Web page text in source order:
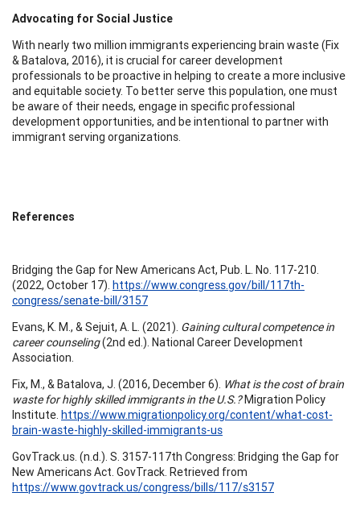
Advocating for Social Justice
With nearly two million immigrants experiencing brain waste (Fix
& Batalova, 2016), it is crucial for career development
professionals to be proactive in helping to create a more inclusive
and equitable society. To better serve this population, one must
be aware of their needs, engage in specific professional
development opportunities, and be intentional to partner with
immigrant serving organizations.
References
Bridging the Gap for New Americans Act, Pub. L. No. 117-210.
(2022, October 17). https://www.congress.gov/bill/117th-
congress/senate-bill/3157
Evans, K. M., & Sejuit, A. L. (2021). Gaining cultural competence in
career counseling(2nd ed.). National Career Development
Association.
Fix, M., & Batalova, J. (2016, December 6). What is the cost of brain
waste for highly skilled immigrants in the U.S.?Migration Policy
Institute. https://www.migrationpolicy.org/content/what-cost-
brain-waste-highly-skilled-immigrants-us
GovTrack.us. (n.d.). S. 3157-117th Congress: Bridging the Gap for
New Americans Act. GovTrack. Retrieved from
https://www.govtrack.us/congress/bills/117/s3157